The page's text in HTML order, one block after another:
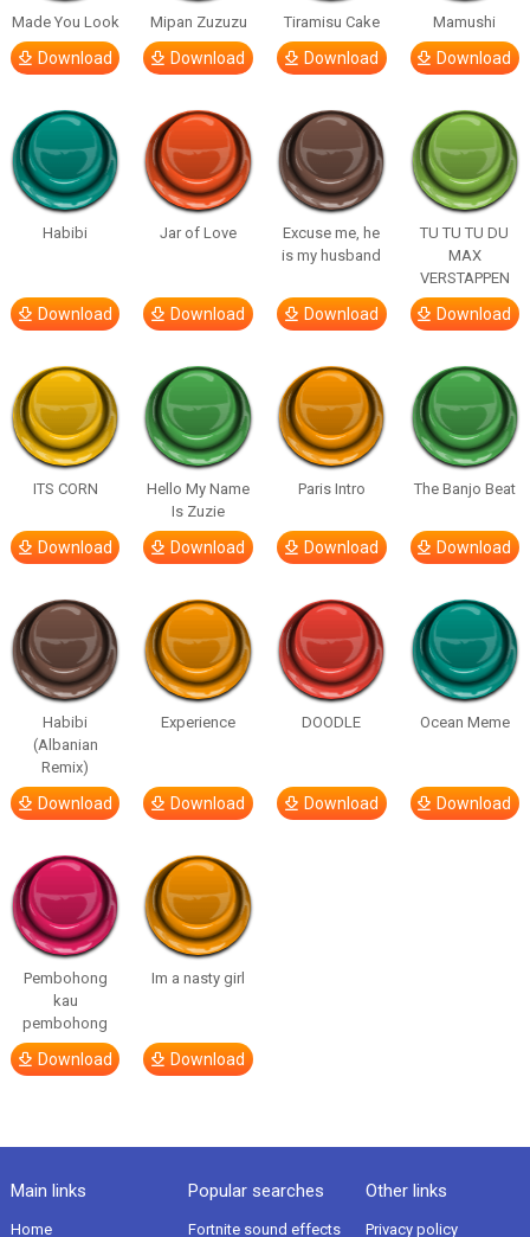
Made You Look
Download
Mipan Zuzuzu
Download
Tiramisu Cake
Download
Mamushi
Download
Habibi
Download
Jar of Love
Download
Excuse me, he
is my husband
Download
TU TU TU DU
MAX
VERSTAPPEN
Download
ITS CORN
Download
Hello My Name
Is Zuzie
Download
Paris Intro
Download
The Banjo Beat
Download
Habibi
(Albanian
Remix)
Download
Experience
Download
DOODLE
Download
Ocean Meme
Download
Pembohong
kau
pembohong
Download
Im a nasty girl
Download
Main links
Home
Popular searches
Fortnite sound effects
Other links
Privacy policy